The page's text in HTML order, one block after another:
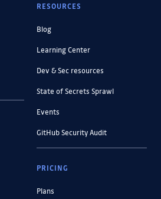
RESOURCES
Blog
Learning Center
Dev & Sec resources
State of Secrets Sprawl
Events
GitHub Security Audit
PRICING
Plans